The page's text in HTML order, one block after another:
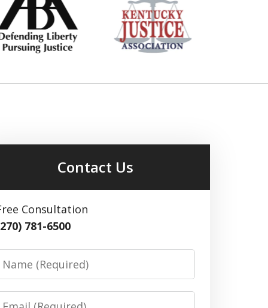
Contact Us
Consultation
781-6500
Name
Email